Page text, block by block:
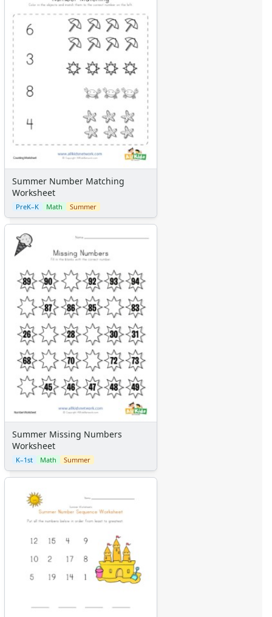
Summer Number Matching
Worksheet
PreK–K Math Summer
Summer Missing Numbers
Worksheet
K–1st Math Summer